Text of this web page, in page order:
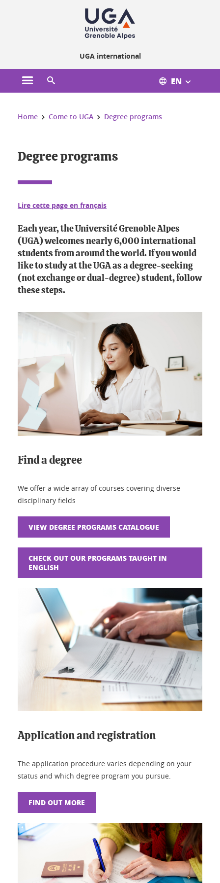
UGA international
Open the main menu EN
You are here:
Home Come to UGA Degree programs
Degree programs
Lire cette page en français
Each year, the Université Grenoble Alpes
(UGA) welcomes nearly 6,000 international
students from around the world. If you would
like to study at the UGA as a degree-seeking
(not exchange or dual-degree) student, follow
these steps.
Find a degree
We offer a wide array of courses covering diverse
disciplinary fields
VIEW DEGREE PROGRAMS CATALOGUE
CHECK OUT OUR PROGRAMS TAUGHT IN
ENGLISH
Application and registration
The application procedure varies depending on your
status and which degree program you pursue.
FIND OUT MORE